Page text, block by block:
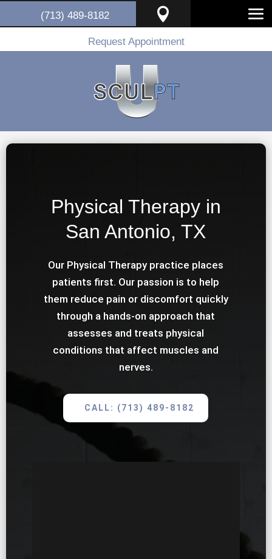
(713) 489-8182 
Request Appointment
Physical Therapy in
San Antonio, TX
Our Physical Therapy practice places
patients first. Our passion is to help
them reduce pain or discomfort quickly
through a hands-on approach that
assesses and treats physical
conditions that affect muscles and
nerves.
CALL: (713) 489-8182